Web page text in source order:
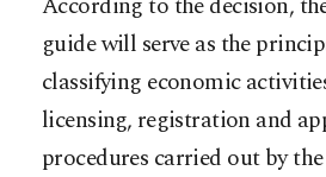
guide will serve as the
classifying economic
licensing, registration and
procedures carried out by